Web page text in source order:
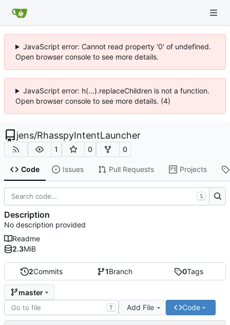
JavaScript error: Cannot read property '0' of undefined.
Open browser console to see more details.
JavaScript error: h(...).replaceChildren is not a function.
Open browser console to see more details. (4)
jens/RhasspyIntentLauncher
1 0 0
Code Issues Pull Requests Projects
2Commits 1Branch 0Tags
master
T Add File Code
S
Description
No description provided
Readme
2.3MiB